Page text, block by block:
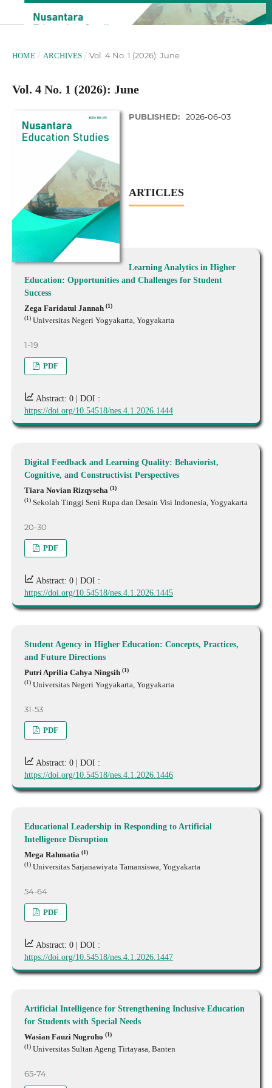
HOME / ARCHIVES / Vol. 4 No. 1 (2026): June
Vol. 4 No. 1 (2026): June
PUBLISHED: 2026-06-03
ARTICLES
Learning Analytics in Higher
Education: Opportunities and Challenges for Student
Success
Zega Faridatul Jannah (1)
(1)Universitas Negeri Yogyakarta, Yogyakarta
1-19
PDF
Abstract: 0 | DOI :
https://doi.org/10.54518/nes.4.1.2026.1444
Digital Feedback and Learning Quality: Behaviorist,
Cognitive, and Constructivist Perspectives
Tiara Novian Rizqyseha (1)
(1)Sekolah Tinggi Seni Rupa dan Desain Visi Indonesia, Yogyakarta
20-30
PDF
Abstract: 0 | DOI :
https://doi.org/10.54518/nes.4.1.2026.1445
Student Agency in Higher Education: Concepts, Practices,
and Future Directions
Putri Aprilia Cahya Ningsih (1)
(1)Universitas Negeri Yogyakarta, Yogyakarta
31-53
PDF
Abstract: 0 | DOI :
https://doi.org/10.54518/nes.4.1.2026.1446
Educational Leadership in Responding to Artificial
Intelligence Disruption
Mega Rahmatia (1)
(1)Universitas Sarjanawiyata Tamansiswa, Yogyakarta
54-64
PDF
Abstract: 0 | DOI :
https://doi.org/10.54518/nes.4.1.2026.1447
Artificial Intelligence for Strengthening Inclusive Education
for Students with Special Needs
Wasian Fauzi Nugroho (1)
(1)Universitas Sultan Ageng Tirtayasa, Banten
65-74